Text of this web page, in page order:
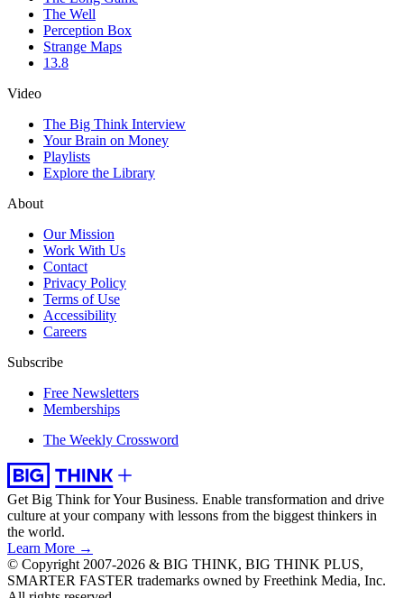
The Well
Perception Box
Strange Maps
13.8
Video
The Big Think Interview
Your Brain on Money
Playlists
Explore the Library
About
Our Mission
Work With Us
Contact
Privacy Policy
Terms of Use
Accessibility
Careers
Subscribe
Free Newsletters
Memberships
The Weekly Crossword
Get Big Think for Your Business. Enable transformation and drive
culture at your company with lessons from the biggest thinkers in
the world.
Learn More →
© Copyright 2007-2026 & BIG THINK, BIG THINK PLUS,
SMARTER FASTER trademarks owned by Freethink Media, Inc.